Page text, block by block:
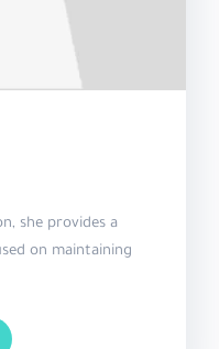
she provides a
on maintaining